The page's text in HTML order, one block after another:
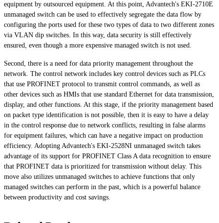
equipment by outsourced equipment. At this point, Advantech's EKI-2710E
unmanaged switch can be used to effectively segregate the data flow by
configuring the ports used for these two types of data to two different zones
via VLAN dip switches. In this way, data security is still effectively
ensured, even though a more expensive managed switch is not used.
Second, there is a need for data priority management throughout the
network. The control network includes key control devices such as PLCs
that use PROFINET protocol to transmit control commands, as well as
other devices such as HMIs that use standard Ethernet for data transmission,
display, and other functions. At this stage, if the priority management based
on packet type identification is not possible, then it is easy to have a delay
in the control response due to network conflicts, resulting in false alarms
for equipment failures, which can have a negative impact on production
efficiency. Adopting Advantech's EKI-2528NI unmanaged switch takes
advantage of its support for PROFINET Class A data recognition to ensure
that PROFINET data is prioritized for transmission without delay. This
move also utilizes unmanaged switches to achieve functions that only
managed switches can perform in the past, which is a powerful balance
between productivity and cost savings.